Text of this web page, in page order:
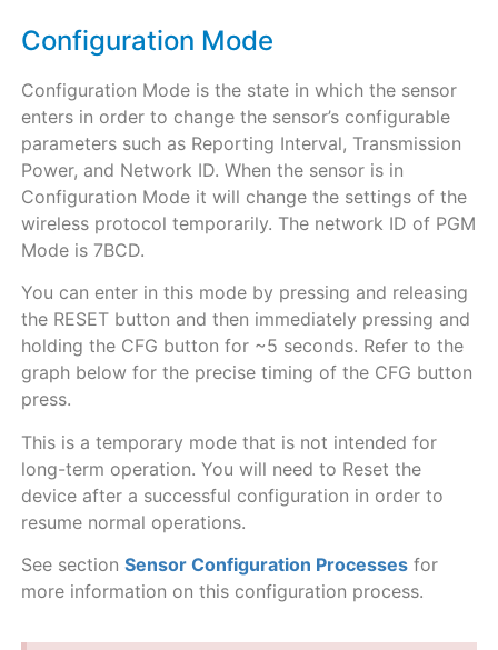
Configuration Mode
Configuration Mode is the state in which the sensor
enters in order to change the sensor’s configurable
parameters such as Reporting Interval, Transmission
Power, and Network ID. When the sensor is in
Configuration Mode it will change the settings of the
wireless protocol temporarily. The network ID of PGM
Mode is 7BCD.
You can enter in this mode by pressing and releasing
the RESET button and then immediately pressing and
holding the CFG button for ~5 seconds. Refer to the
graph below for the precise timing of the CFG button
press.
This is a temporary mode that is not intended for
long-term operation. You will need to Reset the
device after a successful configuration in order to
resume normal operations.
See section Sensor Configuration Processesfor
more information on this configuration process.